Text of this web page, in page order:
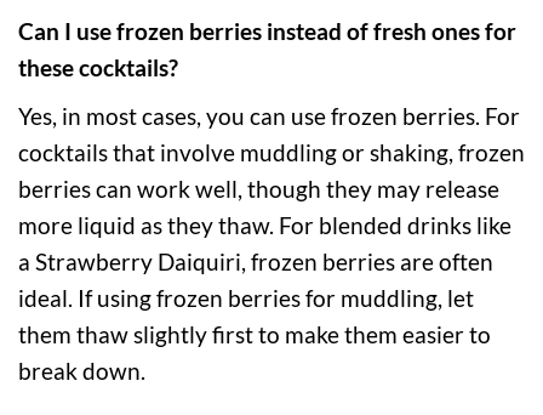
Can I use frozen berries instead of fresh ones for
these cocktails?
Yes, in most cases, you can use frozen berries. For
cocktails that involve muddling or shaking, frozen
berries can work well, though they may release
more liquid as they thaw. For blended drinks like
a Strawberry Daiquiri, frozen berries are often
ideal. If using frozen berries for muddling, let
them thaw slightly first to make them easier to
break down.